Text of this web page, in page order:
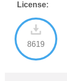
License:
8619